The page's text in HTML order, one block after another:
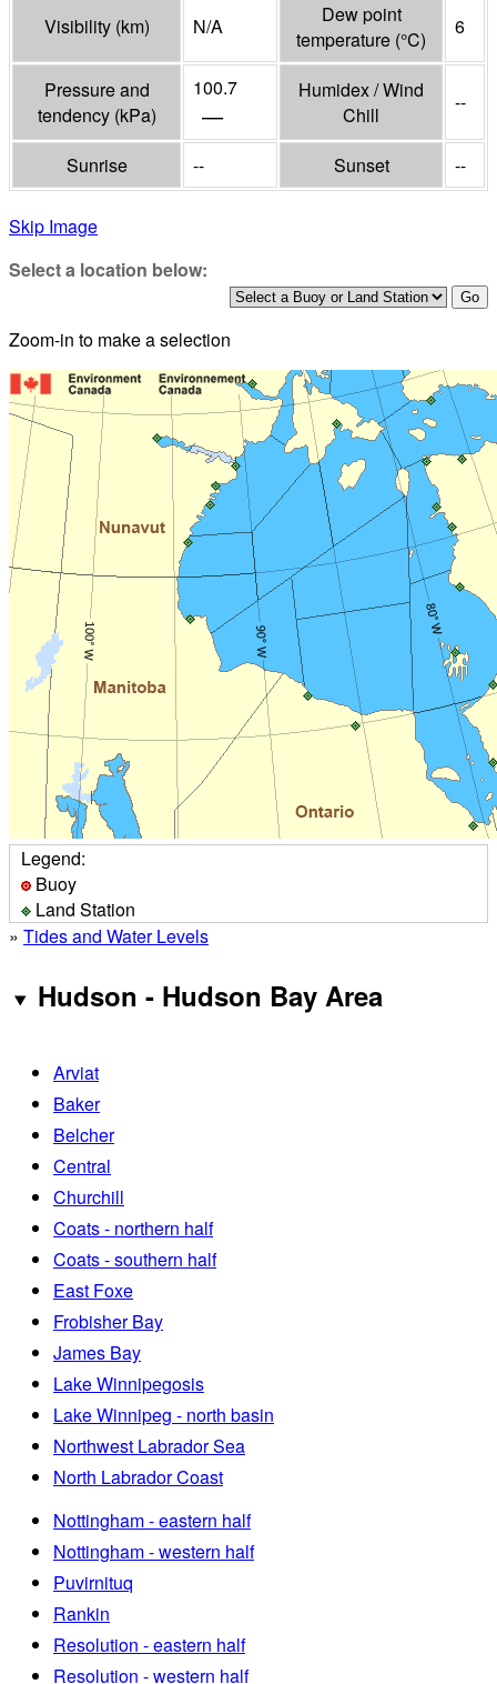
Visibility (km) N/A
Dew point
temperature (°C)
6
Pressure and
tendency (kPa)
100.7
—
Humidex / Wind
Chill
--
Sunrise -- Sunset --
Skip Image
Select a location below:
Zoom-in to make a selection
Legend:
Buoy
Land Station
» Tides and Water Levels
Hudson - Hudson Bay Area
Arviat
Baker
Belcher
Central
Churchill
Coats - northern half
Coats - southern half
East Foxe
Frobisher Bay
James Bay
Lake Winnipegosis
Lake Winnipeg - north basin
Northwest Labrador Sea
North Labrador Coast
Nottingham - eastern half
Nottingham - western half
Puvirnituq
Rankin
Resolution - eastern half
Resolution - western half